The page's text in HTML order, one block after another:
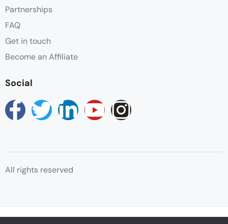
Partnerships
FAQ
Get in touch
Become an Affiliate
Social
All rights reserved